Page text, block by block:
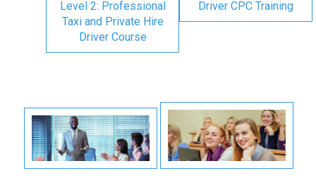
Level 2: Professional
Taxi and Private Hire
Driver Course
Driver CPC Training